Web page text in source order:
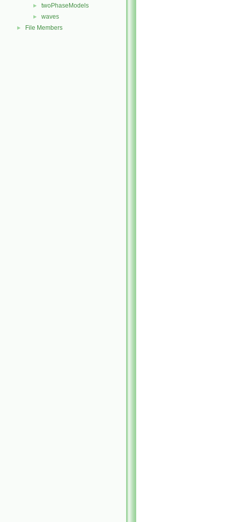
► twoPhaseModels
► waves
► File Members